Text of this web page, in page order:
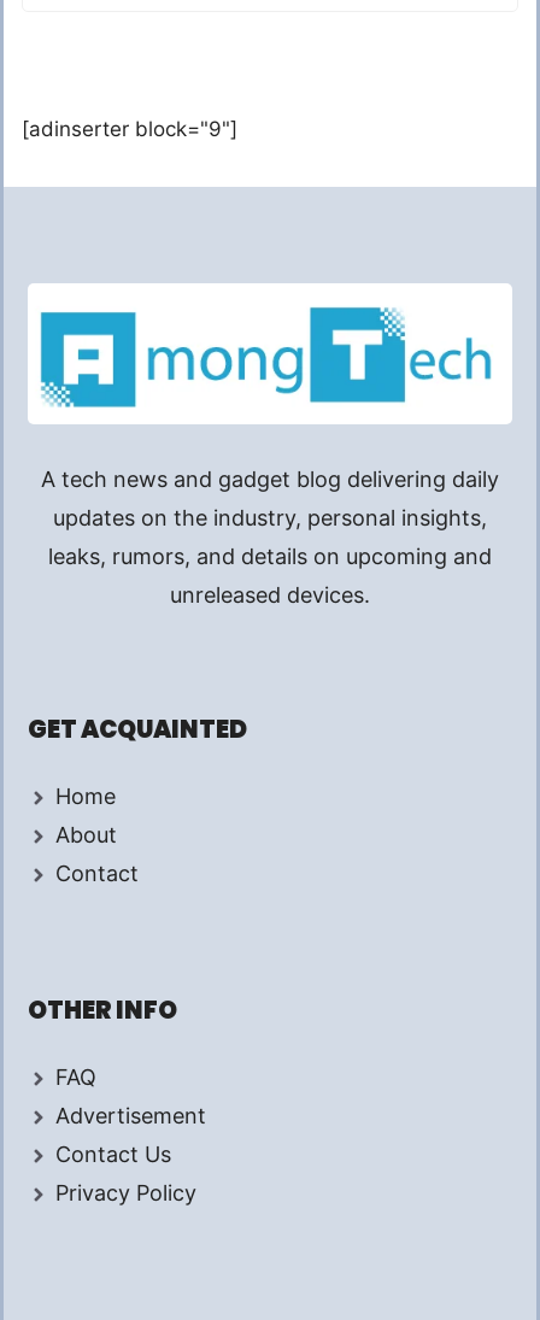
[adinserter block="9"]
A tech news and gadget blog delivering daily
updates on the industry, personal insights,
leaks, rumors, and details on upcoming and
unreleased devices.
GET ACQUAINTED
Home
About
Contact
OTHER INFO
FAQ
Advertisement
Contact Us
Privacy Policy